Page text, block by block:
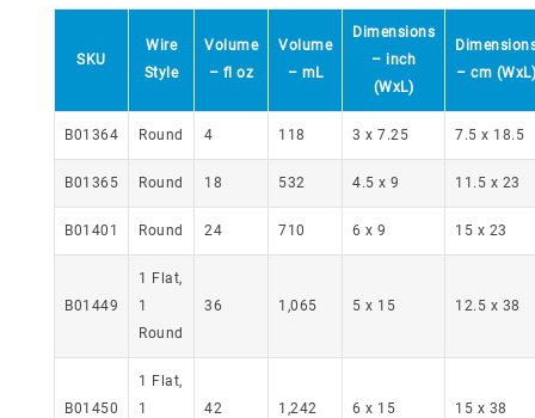
SKU
Wire
Style
Volume
– fl oz
Volume
– mL
Dimensions
– inch
(WxL)
– cm (WxL)
B01364 Round 4 118 3 x 7.25 7.5 x 18.5
B01365 Round 18 532 4.5 x 9 11.5 x 23
B01401 Round 24 710 6 x 9 15 x 23
B01449
1 Flat,
1
Round
36 1,065 5 x 15 12.5 x 38
B01450
1 Flat,
1
42 1,242 6 x 15 15 x 38